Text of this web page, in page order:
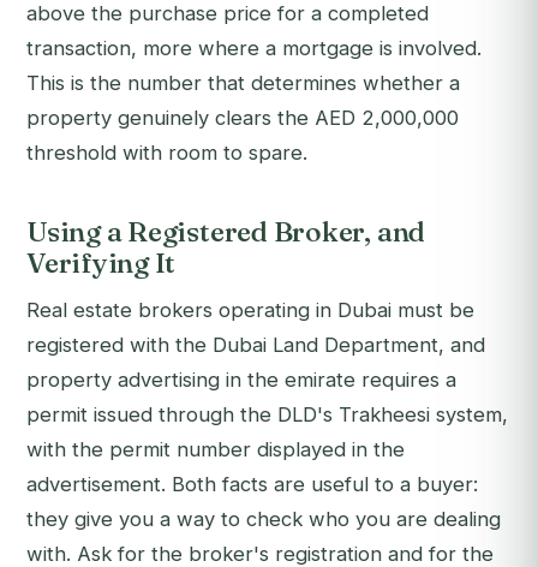
above the purchase price for a completed
transaction, more where a mortgage is involved.
This is the number that determines whether a
property genuinely clears the AED 2,000,000
threshold with room to spare.
Using a Registered Broker, and
Verifying It
Real estate brokers operating in Dubai must be
registered with the Dubai Land Department, and
property advertising in the emirate requires a
permit issued through the DLD's Trakheesi system,
with the permit number displayed in the
advertisement. Both facts are useful to a buyer:
they give you a way to check who you are dealing
with. Ask for the broker's registration and for the